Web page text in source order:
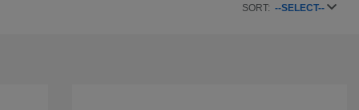
SORT: --SELECT--